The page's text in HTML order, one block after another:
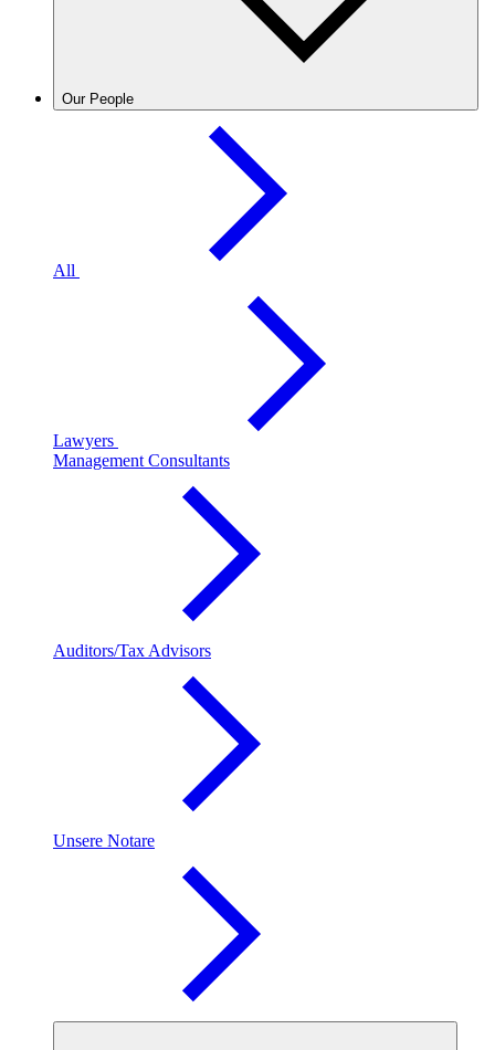
Our People
All
Lawyers
Management Consultants
Auditors/Tax Advisors
Unsere Notare